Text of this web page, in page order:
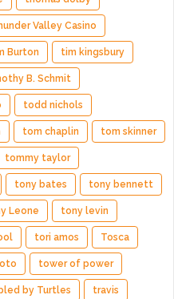
Valley Casino
Burton tim kingsbury
B. Schmit
todd nichols
tom chaplin tom skinner
tommy taylor
tony bates tony bennett
Leone tony levin
tori amos Tosca
tower of power
by Turtles travis